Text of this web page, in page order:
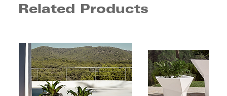
Related Products